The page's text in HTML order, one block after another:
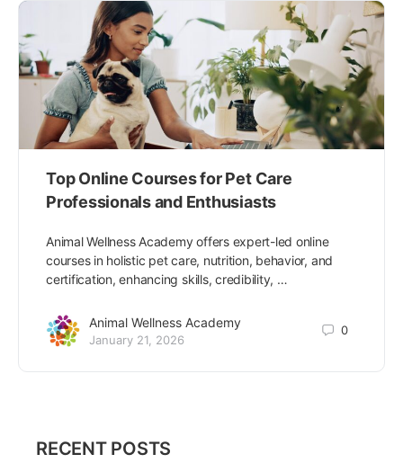
Top Online Courses for Pet Care
Professionals and Enthusiasts
Animal Wellness Academy offers expert-led online
courses in holistic pet care, nutrition, behavior, and
certification, enhancing skills, credibility, …
Animal Wellness Academy
January 21, 2026
0
RECENT POSTS